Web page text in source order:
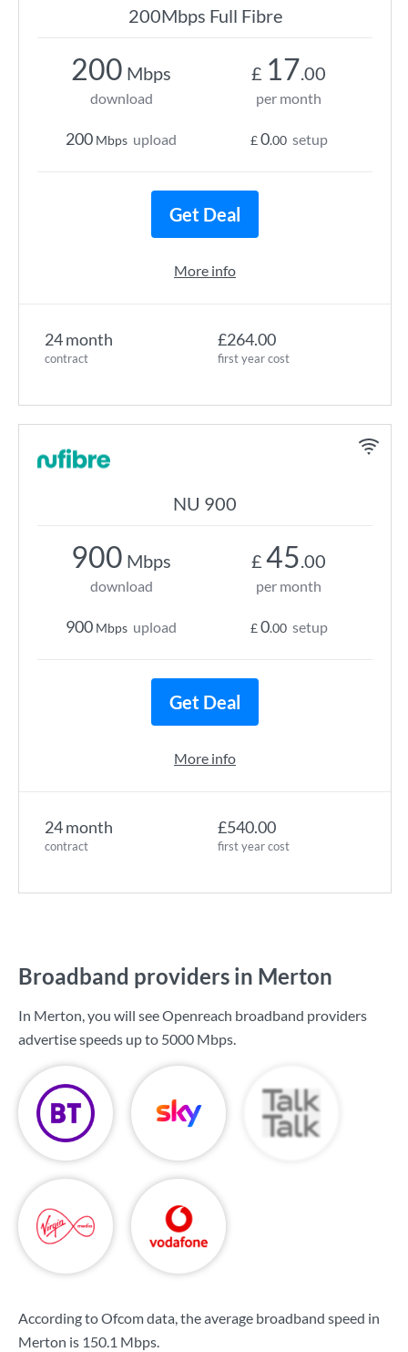
200Mbps Full Fibre
24 month
contract
£264.00
first year cost
200 Mbps
download
200 Mbps upload
£ 17.00
per month
£0.00 setup
Get Deal
More info
NU 900
24 month
contract
£540.00
first year cost
900 Mbps
download
900 Mbps upload
£ 45.00
per month
£0.00 setup
Get Deal
More info
Broadband providers in Merton
In Merton, you will see Openreach broadband providers
advertise speeds up to 5000 Mbps.
According to Ofcom data, the average broadband speed in
Merton is 150.1 Mbps.